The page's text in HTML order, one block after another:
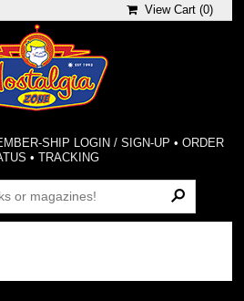
View Cart (0)
SHIP LOGIN / SIGN-UP • ORDER
•TRACKING